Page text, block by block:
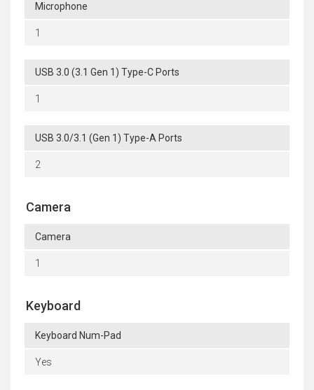
Microphone
1
USB 3.0 (3.1 Gen 1) Type-C Ports
1
USB 3.0/3.1 (Gen 1) Type-A Ports
2
Camera
Camera
1
Keyboard
Keyboard Num-Pad
Yes